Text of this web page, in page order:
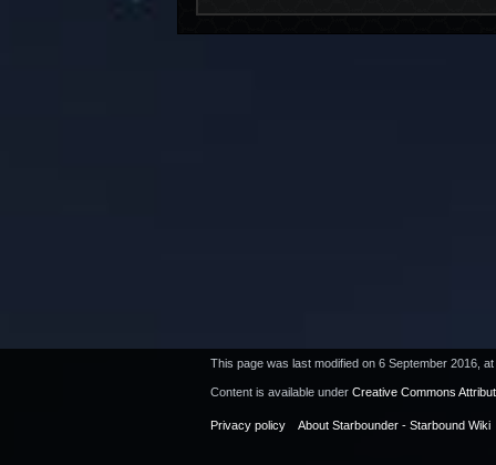
This page was last modified on 6 September 2016,
Content is available under Creative Commons
Privacy policy About Starbounder - Starbound Wiki